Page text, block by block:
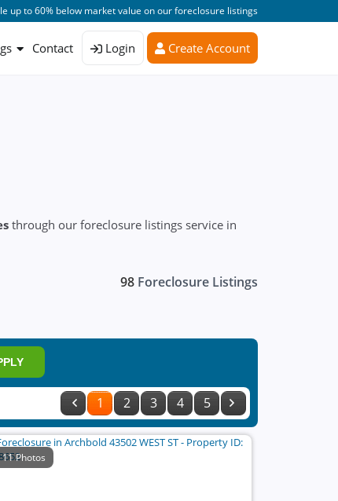
up to 60% below market value on our foreclosure listings
Contact Login Create Account
through our foreclosure listings service in
98 Foreclosure Listings
1 2 3 4 5
11 Photos